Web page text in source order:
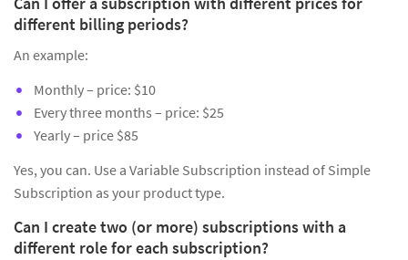
different billing periods?
An example:
Monthly – price: $10
Every three months – price: $25
Yearly – price $85
Yes, you can. Use a Variable Subscription instead of Simple
Subscription as your product type.
Can I create two (or more) subscriptions with a
different role for each subscription?